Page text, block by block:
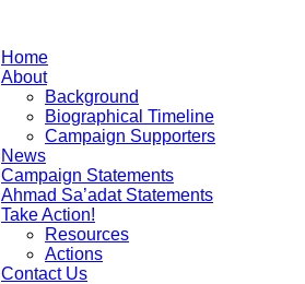
to
Home
About
Background
Biographical Timeline
Campaign Supporters
News
Campaign Statements
Ahmad Sa’adat Statements
Take Action!
Resources
Actions
Contact Us